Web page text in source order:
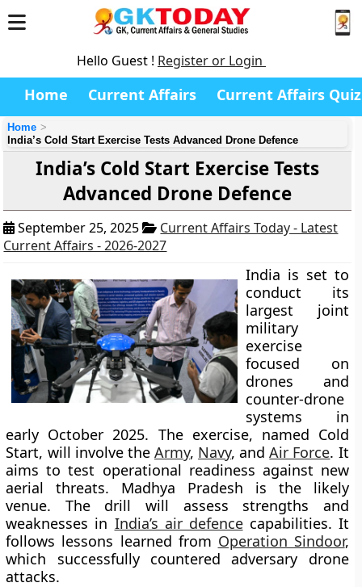
Hello Guest ! Register or Login
Home Current Affairs Current Affairs Quiz
Home
India’s Cold Start Exercise Tests Advanced Drone Defence
India’s Cold Start Exercise Tests
Advanced Drone Defence
September 25, 2025
Current Affairs Today - Latest
Current Affairs - 2026-2027
India is set to
conduct its
largest joint
military
exercise
focused on
drones and
counter-drone
systems in
early October 2025. The exercise, named Cold
Start, will involve the Army, Navy, andAir Force. It
aims to test operational readiness against new
aerial threats. Madhya Pradesh is the likely
venue. The drill will assess strengths and
weaknesses in India’s air defencecapabilities. It
follows lessons learned from Operation Sindoor,
which successfully countered adversary drone
attacks.